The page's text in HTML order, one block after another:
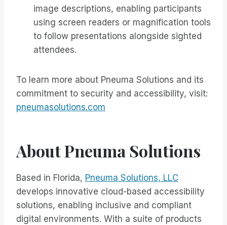
image descriptions, enabling participants
using screen readers or magnification tools
to follow presentations alongside sighted
attendees.
To learn more about Pneuma Solutions and its
commitment to security and accessibility, visit:
pneumasolutions.com
About Pneuma Solutions
Based in Florida, Pneuma Solutions, LLC
develops innovative cloud-based accessibility
solutions, enabling inclusive and compliant
digital environments. With a suite of products